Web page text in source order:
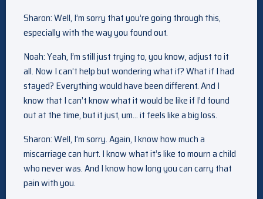
Sharon: Well, I’m sorry that you’re going through this,
especially with the way you found out.
Noah: Yeah, I’m still just trying to, you know, adjust to it
all. Now I can’t help but wondering what if? What if I had
stayed? Everything would have been different. And I
know that I can’t know what it would be like if I’d found
out at the time, but it just, um… it feels like a big loss.
Sharon: Well, I’m sorry. Again, I know how much a
miscarriage can hurt. I know what it’s like to mourn a child
who never was. And I know how long you can carry that
pain with you.